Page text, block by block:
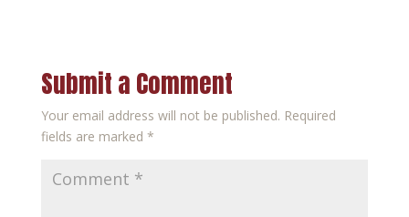
Submit a Comment
Your email address will not be published. Required
fields are marked *